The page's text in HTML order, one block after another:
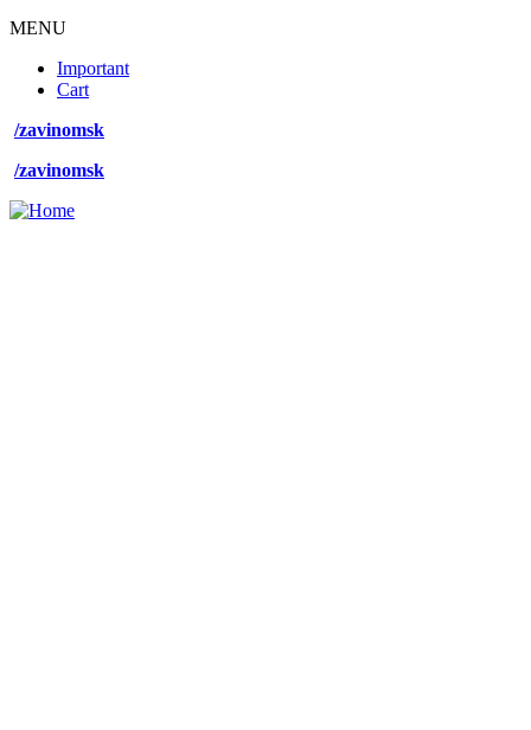
desktop
menu
MENU
Important
Cart
/zavinomsk
/zavinomsk